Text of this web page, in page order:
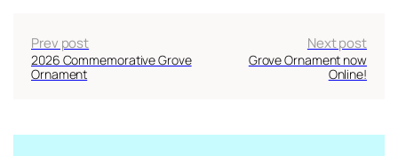
Prev post
2026 Commemorative Grove
Ornament
Next post
Grove Ornament now
Online!